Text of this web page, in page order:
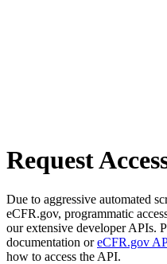
Request
Due to aggressive automated
eCFR.gov, programmatic
our extensive developer APIs.
documentation oreCFR.gov
how to access the API.